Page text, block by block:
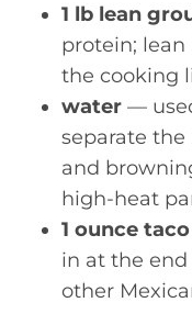
1 lb lean
protein; lean
the cooking
water —
separate
and
high-heat
1 ounce
in at the end
other